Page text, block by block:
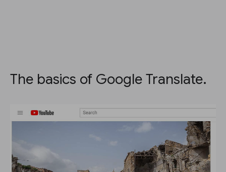
The basics of Google Translate.